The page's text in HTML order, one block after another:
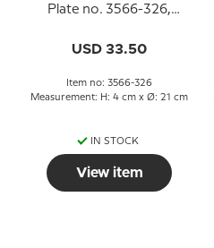
Plate no. 3566-326,
USD 33.50
Item no: 3566-326
Measurement: H: 4 cm x Ø: 21 cm
IN STOCK
View item